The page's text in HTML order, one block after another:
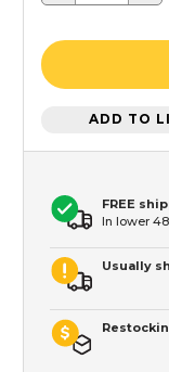
ADD TO
FREE
In lower
Usually